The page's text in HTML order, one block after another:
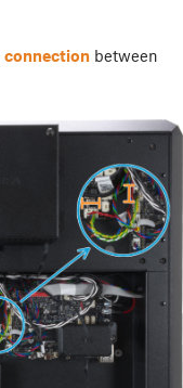
connection between